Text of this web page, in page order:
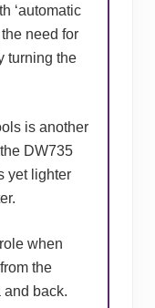
‘automatic
need for
turning the
is another
DW735
yet lighter
when
the
and back.